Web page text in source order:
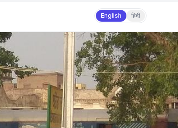
English हिंदी